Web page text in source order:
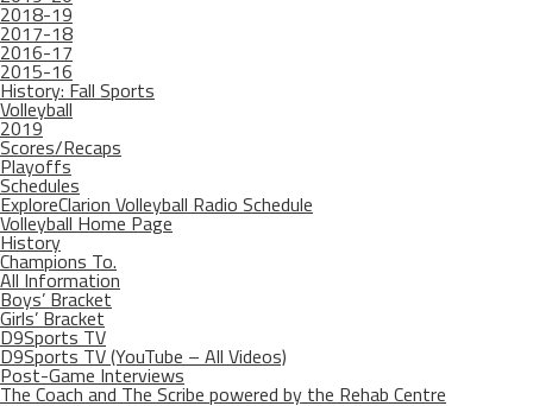
2018-19
2017-18
2016-17
2015-16
History: Fall Sports
Volleyball
2019
Scores/Recaps
Playoffs
Schedules
ExploreClarion Volleyball Radio Schedule
Volleyball Home Page
History
Champions To.
All Information
Boys’ Bracket
Girls’ Bracket
D9Sports TV
D9Sports TV (YouTube – All Videos)
Post-Game Interviews
The Coach and The Scribe powered by the Rehab Centre